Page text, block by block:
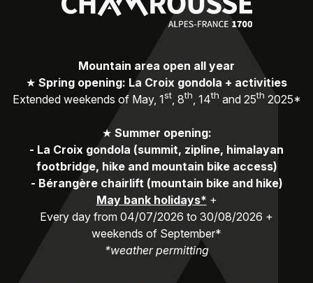
Mountain area open all year
★ Spring opening: La Croix gondola + activities
Extended weekends of May, 1st, 8th, 14th and 25th 2025*
★ Summer opening:
- La Croix gondola (summit, zipline, himalayan
footbridge, hike and mountain bike access)
- Bérangère chairlift (mountain bike and hike)
May bank holidays* +
Every day from 04/07/2026 to 30/08/2026 +
weekends of September*
*weather permitting